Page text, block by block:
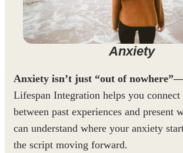
Anxiety
Anxiety isn’t just “out of
Lifespan Integration helps you connect
between past experiences and present
can understand where your anxiety
the script moving forward.